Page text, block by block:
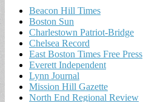
Beacon Hill Times
Boston Sun
Charlestown Patriot-Bridge
Chelsea Record
East Boston Times Free Press
Everett Independent
Lynn Journal
Mission Hill Gazette
North End Regional Review